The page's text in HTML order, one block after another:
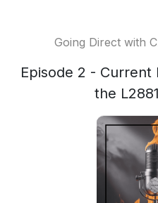
Going Direct with
Episode 2 - Current
the